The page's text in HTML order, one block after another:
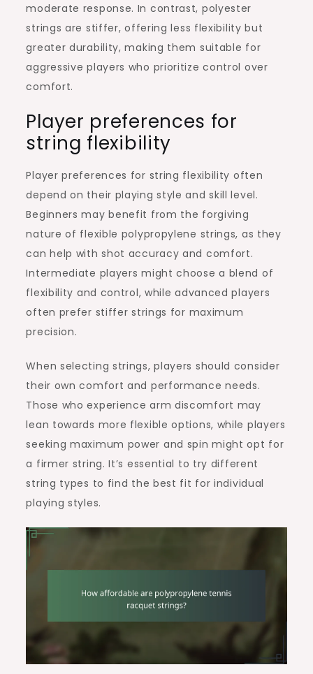
moderate response. In contrast, polyester
strings are stiffer, offering less flexibility but
greater durability, making them suitable for
aggressive players who prioritize control over
comfort.
Player preferences for
string flexibility
Player preferences for string flexibility often
depend on their playing style and skill level.
Beginners may benefit from the forgiving
nature of flexible polypropylene strings, as they
can help with shot accuracy and comfort.
Intermediate players might choose a blend of
flexibility and control, while advanced players
often prefer stiffer strings for maximum
precision.
When selecting strings, players should consider
their own comfort and performance needs.
Those who experience arm discomfort may
lean towards more flexible options, while players
seeking maximum power and spin might opt for
a firmer string. It’s essential to try different
string types to find the best fit for individual
playing styles.